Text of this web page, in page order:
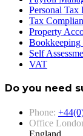
Personal Tax
Tax
Property
Bookkeeping
Self
VAT
Do you need
Phone:
Office
England